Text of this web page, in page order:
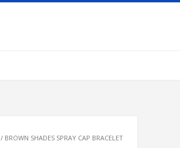
/ BROWN SHADES SPRAY CAP BRACELET